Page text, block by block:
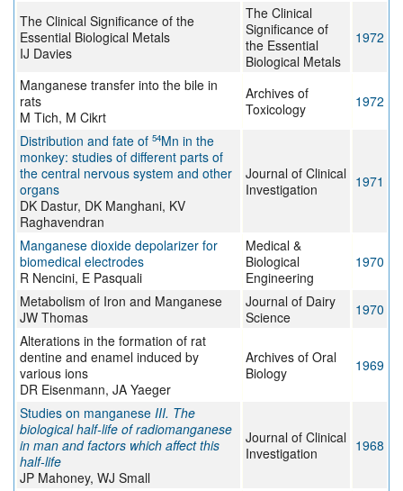
The Clinical Significance of the
Essential Biological Metals
IJ Davies
The Clinical
Significance of
the Essential
Biological Metals
1972
Manganese transfer into the bile in
rats
M Tich, M Cikrt
Archives of
Toxicology
1972
Distribution and fate of 54Mn in the
monkey: studies of different parts of
the central nervous system and other
organs
DK Dastur, DK Manghani, KV
Raghavendran
Journal of Clinical
Investigation
1971
Manganese dioxide depolarizer for
biomedical electrodes
R Nencini, E Pasquali
Medical &
Biological
Engineering
1970
Metabolism of Iron and Manganese
JW Thomas
Journal of Dairy
Science
1970
Alterations in the formation of rat
dentine and enamel induced by
various ions
DR Eisenmann, JA Yaeger
Archives of Oral
Biology
1969
Studies on manganese III. The
biological half-life of radiomanganese
in man and factors which affect this
half-life
JP Mahoney, WJ Small
Journal of Clinical
Investigation
1968